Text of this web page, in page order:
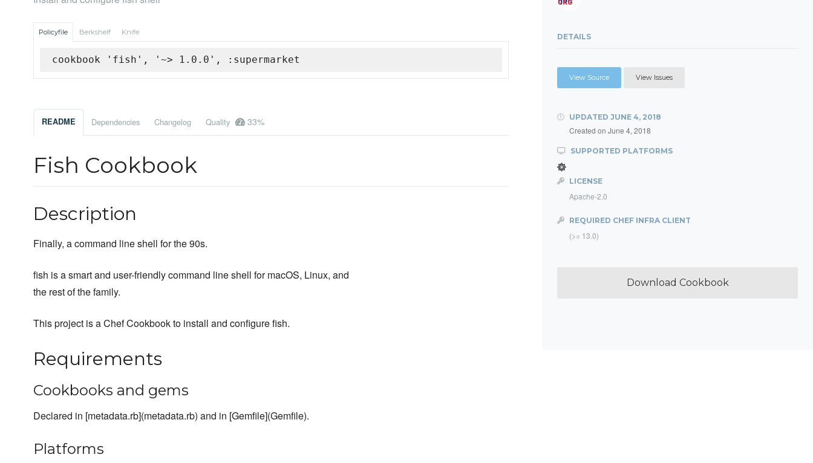
Policyfile Berkshelf Knife
cookbook 'fish', '~> 1.0.0', :supermarket
README Dependencies Changelog Quality 33%
Fish Cookbook
Description
Finally, a command line shell for the 90s.
fish is a smart and user-friendly command line shell for macOS, Linux, and
the rest of the family.
This project is a Chef Cookbook to install and configure fish.
Requirements
Cookbooks and gems
Declared in [metadata.rb](metadata.rb) and in [Gemfile](Gemfile).
Platforms
DETAILS
View Source View Issues
UPDATED JUNE 4, 2018
Created on June 4, 2018
SUPPORTED PLATFORMS
LICENSE
Apache-2.0
REQUIRED CHEF INFRA CLIENT
(>= 13.0)
Download Cookbook